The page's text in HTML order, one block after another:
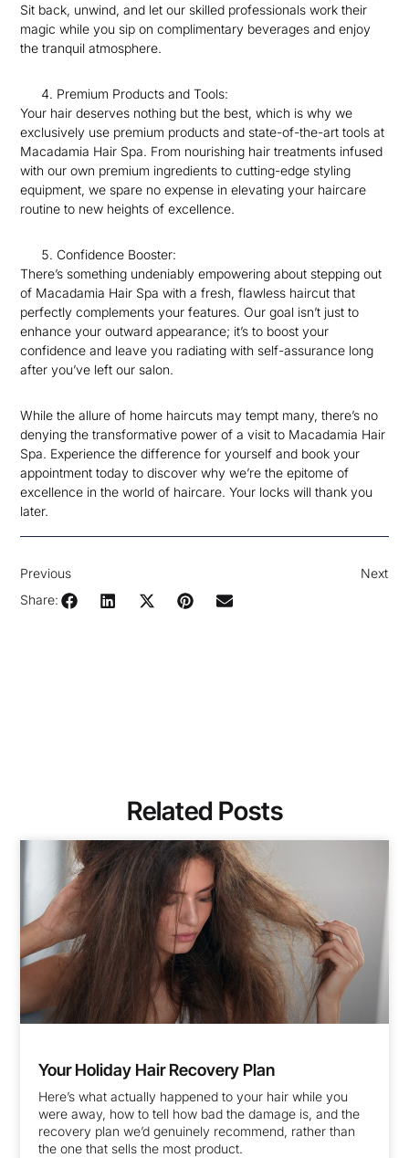
Sit back, unwind, and let our skilled professionals work their
magic while you sip on complimentary beverages and enjoy
the tranquil atmosphere.
Premium Products and Tools:
Your hair deserves nothing but the best, which is why we
exclusively use premium products and state-of-the-art tools at
Macadamia Hair Spa. From nourishing hair treatments infused
with our own premium ingredients to cutting-edge styling
equipment, we spare no expense in elevating your haircare
routine to new heights of excellence.
Confidence Booster:
There’s something undeniably empowering about stepping out
of Macadamia Hair Spa with a fresh, flawless haircut that
perfectly complements your features. Our goal isn’t just to
enhance your outward appearance; it’s to boost your
confidence and leave you radiating with self-assurance long
after you’ve left our salon.
While the allure of home haircuts may tempt many, there’s no
denying the transformative power of a visit to Macadamia Hair
Spa. Experience the difference for yourself and book your
appointment today to discover why we’re the epitome of
excellence in the world of haircare. Your locks will thank you
later.
Previous
Next
Share:
Related Posts
Your Holiday Hair Recovery Plan
Here’s what actually happened to your hair while you
were away, how to tell how bad the damage is, and the
recovery plan we’d genuinely recommend, rather than
the one that sells the most product.